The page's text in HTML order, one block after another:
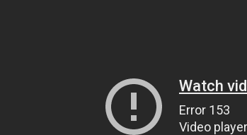
Watch
Error 153
Video